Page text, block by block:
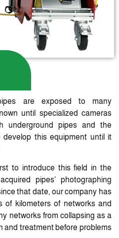
are exposed to many
until specialized cameras
underground pipes and the
develop this equipment until it
to introduce this field in the
pipes’ photographing
that date, our company has
of kilometers of networks and
networks from collapsing as a
and treatment before problems